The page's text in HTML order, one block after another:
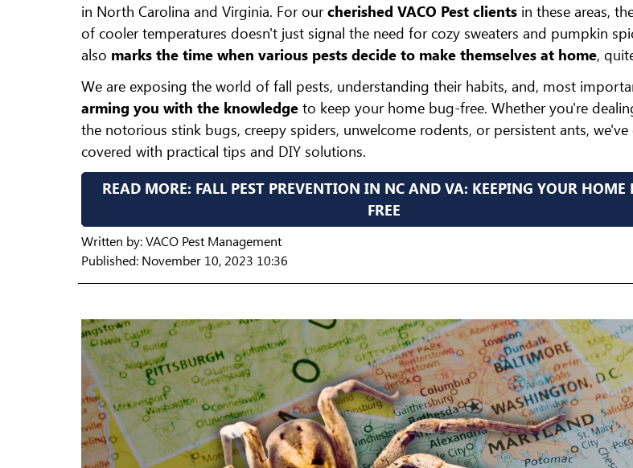
in North Carolina and Virginia. For ourcherished VACO Pest clients in these areas,
of cooler temperatures doesn't just signal the need for cozy sweaters and pumpkin
also marks the time when various pests decide to make themselves at home,
We are exposing the world of fall pests, understanding their habits, and, most
arming you with the knowledge to keep your home bug-free. Whether you're
the notorious stink bugs, creepy spiders, unwelcome rodents, or persistent ants,
covered with practical tips and DIY solutions.
READ MORE: FALL PEST PREVENTION IN NC AND VA: KEEPING YOUR HOME
FREE
Written by:VACO Pest Management
Published: November 10, 2023 10:36